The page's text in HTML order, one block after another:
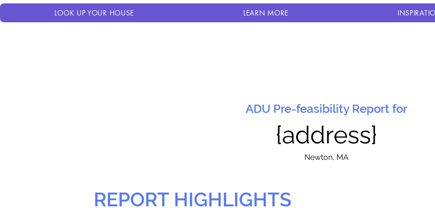
LOOK UP YOUR HOUSE LEARN MORE
ADU Pre-feasibility Report for
{address}
Newton, MA
REPORT HIGHLIGHTS